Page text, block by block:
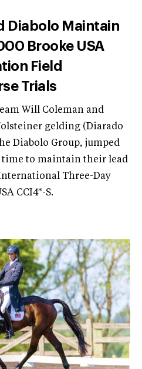
Diabolo Maintain
Brooke USA
Field
Trials
Will Coleman and
gelding (Diarado
Diabolo Group, jumped
time to maintain their lead
Three-Day
CCI4*-S.